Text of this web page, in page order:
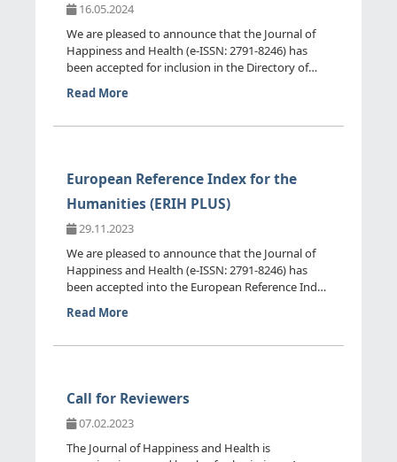
16.05.2024
We are pleased to announce that the Journal of
Happiness and Health (e-ISSN: 2791-8246) has
been accepted for inclusion in the Directory of
Open Access Journ...
Read More
European Reference Index for the
Humanities (ERIH PLUS)
29.11.2023
We are pleased to announce that the Journal of
Happiness and Health (e-ISSN: 2791-8246) has
been accepted into the European Reference Index
for the Humanitie...
Read More
Call for Reviewers
07.02.2023
The Journal of Happiness and Health is